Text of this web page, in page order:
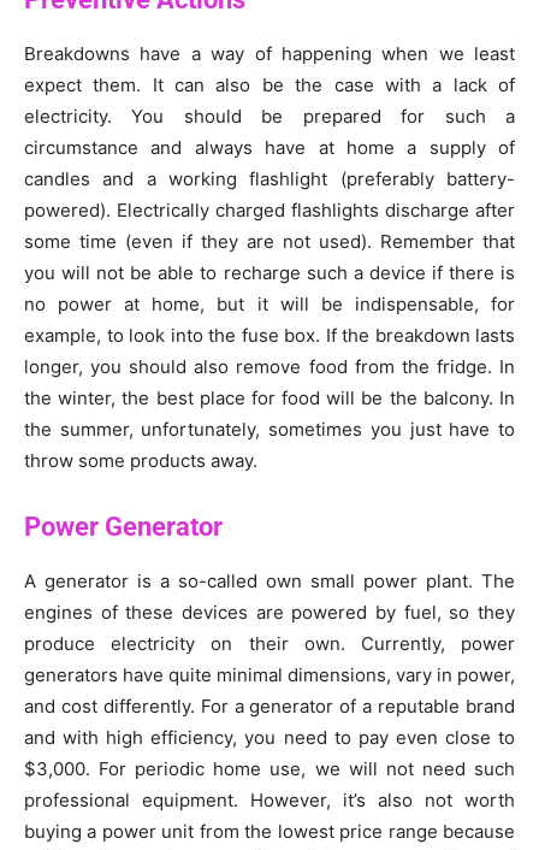
Breakdowns have a way of happening when we least
expect them. It can also be the case with a lack of
electricity. You should be prepared for such a
circumstance and always have at home a supply of
candles and a working flashlight (preferably battery-
powered). Electrically charged flashlights discharge after
some time (even if they are not used). Remember that
you will not be able to recharge such a device if there is
no power at home, but it will be indispensable, for
example, to look into the fuse box. If the breakdown lasts
longer, you should also remove food from the fridge. In
the winter, the best place for food will be the balcony. In
the summer, unfortunately, sometimes you just have to
throw some products away.
Power Generator
A generator is a so-called own small power plant. The
engines of these devices are powered by fuel, so they
produce electricity on their own. Currently, power
generators have quite minimal dimensions, vary in power,
and cost differently. For a generator of a reputable brand
and with high efficiency, you need to pay even close to
$3,000. For periodic home use, we will not need such
professional equipment. However, it’s also not worth
buying a power unit from the lowest price range because